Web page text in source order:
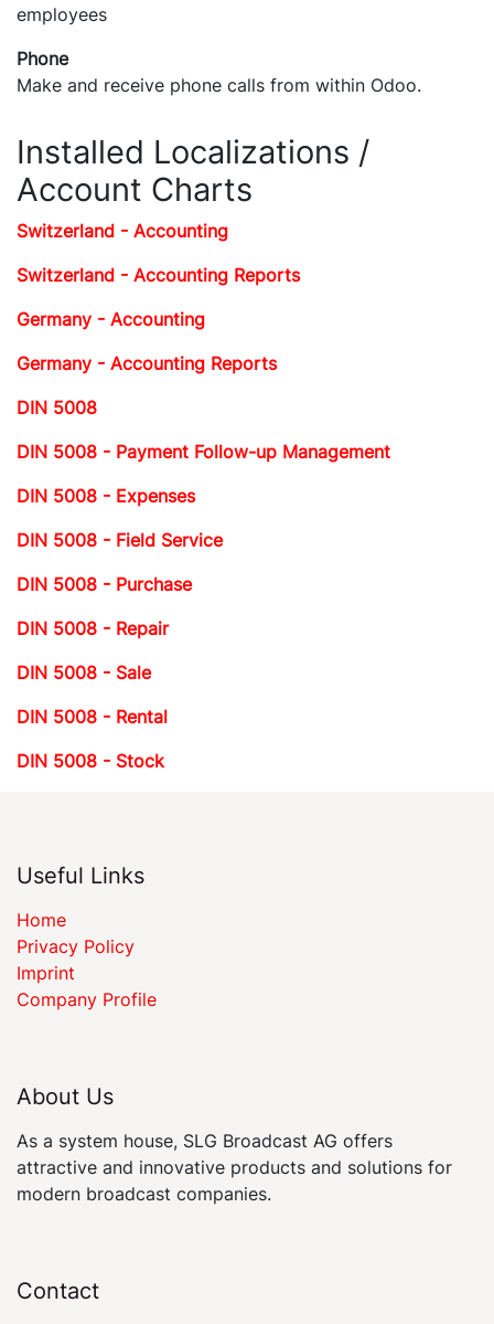
employees
Phone
Make and receive phone calls from within Odoo.
Installed Localizations /
Account Charts
Switzerland - Accounting
Switzerland - Accounting Reports
Germany - Accounting
Germany - Accounting Reports
DIN 5008
DIN 5008 - Payment Follow-up Management
DIN 5008 - Expenses
DIN 5008 - Field Service
DIN 5008 - Purchase
DIN 5008 - Repair
DIN 5008 - Sale
DIN 5008 - Rental
DIN 5008 - Stock
Useful Links
Home
Privacy Policy
Imprint
Company Profile
About Us
As a system house, SLG Broadcast AG offers
attractive and innovative products and solutions for
modern broadcast companies.
Contact